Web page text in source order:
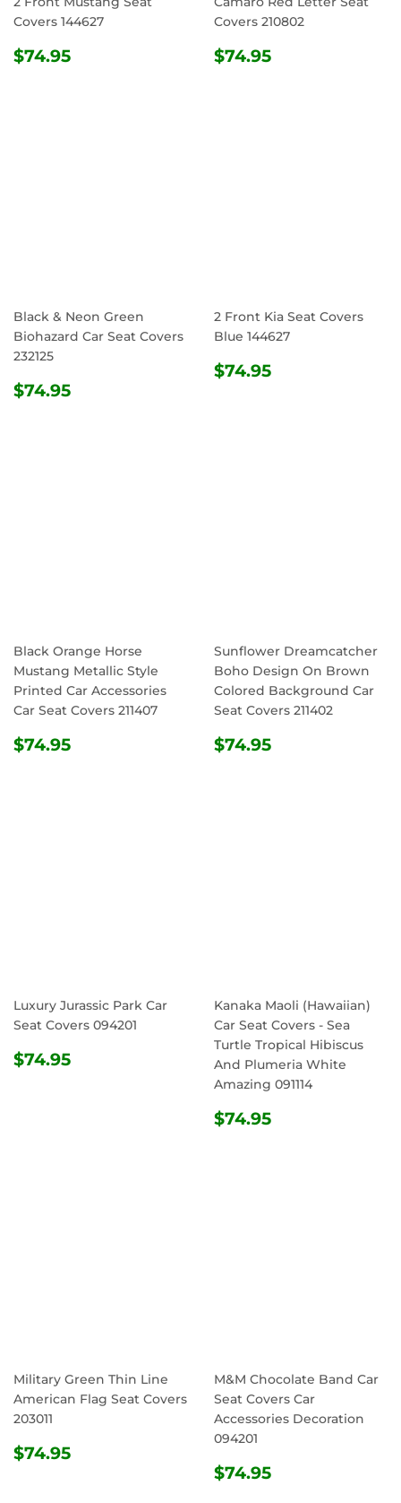
Covers 144627
REGULAR
$74.95
Covers 210802
REGULAR
$74.95
Black & Neon Green
Biohazard Car Seat Covers
232125
REGULAR
$74.95
2 Front Kia Seat Covers
Blue 144627
REGULAR
$74.95
Black Orange Horse
Mustang Metallic Style
Printed Car Accessories
Car Seat Covers 211407
REGULAR
$74.95
Sunflower Dreamcatcher
Boho Design On Brown
Colored Background Car
Seat Covers 211402
REGULAR
$74.95
Luxury Jurassic Park Car
Seat Covers 094201
REGULAR
$74.95
Kanaka Maoli (Hawaiian)
Car Seat Covers - Sea
Turtle Tropical Hibiscus
And Plumeria White
Amazing 091114
REGULAR
$74.95
Military Green Thin Line
American Flag Seat Covers
203011
REGULAR
$74.95
M&M Chocolate Band Car
Seat Covers Car
Accessories Decoration
094201
REGULAR
$74.95